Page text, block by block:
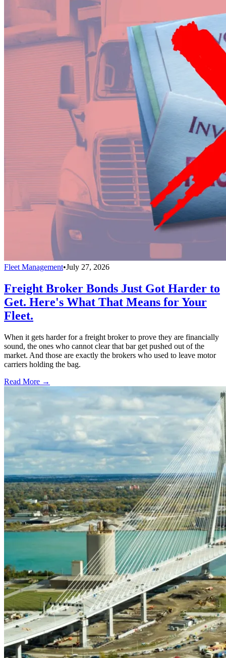
Fleet Management•July 27, 2026
Freight Broker Bonds Just Got Harder to
Get. Here's What That Means for Your
Fleet.
When it gets harder for a freight broker to prove they are financially
sound, the ones who cannot clear that bar get pushed out of the
market. And those are exactly the brokers who used to leave motor
carriers holding the bag.
Read More →